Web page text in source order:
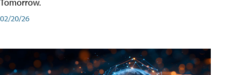
Tomorrow.
02/20/26